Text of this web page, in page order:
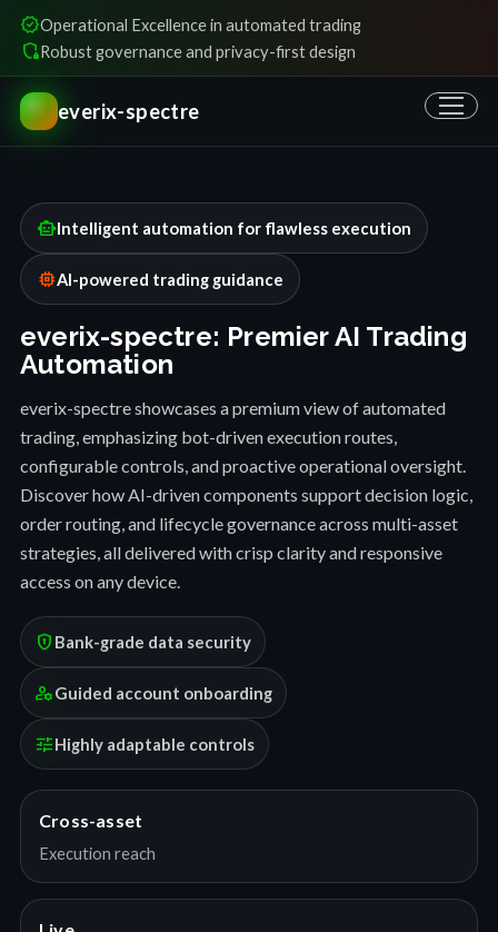
verifiedOperational Excellence in automated trading
shield_lockedRobust governance and privacy-first design
everix-spectre
smart_toyIntelligent automation for flawless execution
memoryAI-powered trading guidance
everix-spectre: Premier AI Trading
Automation
everix-spectre showcases a premium view of automated
trading, emphasizing bot-driven execution routes,
configurable controls, and proactive operational oversight.
Discover how AI-driven components support decision logic,
order routing, and lifecycle governance across multi-asset
strategies, all delivered with crisp clarity and responsive
access on any device.
encrypted Bank-grade data security
manage_accountsGuided account onboarding
tuneHighly adaptable controls
Cross-asset
Execution reach